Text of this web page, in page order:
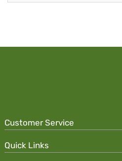
Customer Service
Quick Links